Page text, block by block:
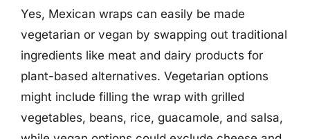
Yes, Mexican wraps can easily be made
vegetarian or vegan by swapping out traditional
ingredients like meat and dairy products for
plant-based alternatives. Vegetarian options
might include filling the wrap with grilled
vegetables, beans, rice, guacamole, and salsa,